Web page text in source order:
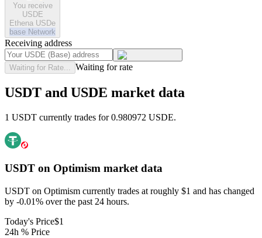
You receive
USDE
Ethena USDe
base Network
Receiving address
Waiting for Rate... Waiting for rate
USDT and USDE market data
1 USDT currently trades for 0.980972 USDE.
USDT on Optimism market data
USDT on Optimism currently trades at roughly $1 and has changed
by -0.01% over the past 24 hours.
Today's Price$1
24h % Price